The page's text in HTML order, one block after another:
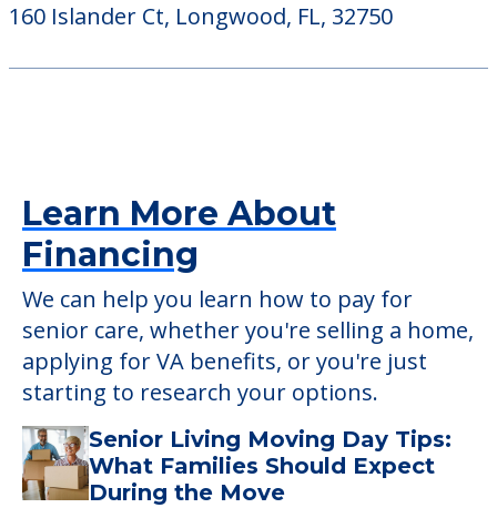
160 Islander Ct, Longwood, FL, 32750
Learn More About
Financing
We can help you learn how to pay for
senior care, whether you're selling a home,
applying for VA benefits, or you're just
starting to research your options.
Senior Living Moving Day Tips:
What Families Should Expect
During the Move